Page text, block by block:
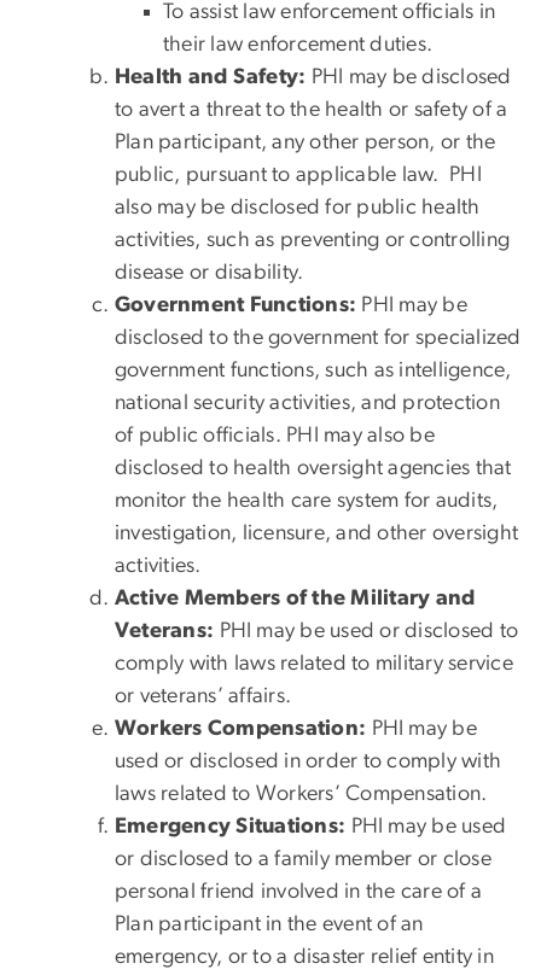
To assist law enforcement officials in
their law enforcement duties.
Health and Safety: PHI may be disclosed
to avert a threat to the health or safety of a
Plan participant, any other person, or the
public, pursuant to applicable law. PHI
also may be disclosed for public health
activities, such as preventing or controlling
disease or disability.
Government Functions: PHI may be
disclosed to the government for specialized
government functions, such as intelligence,
national security activities, and protection
of public officials. PHI may also be
disclosed to health oversight agencies that
monitor the health care system for audits,
investigation, licensure, and other oversight
activities.
Active Members of the Military and
Veterans: PHI may be used or disclosed to
comply with laws related to military service
or veterans’ affairs.
Workers Compensation: PHI may be
used or disclosed in order to comply with
laws related to Workers’ Compensation.
Emergency Situations: PHI may be used
or disclosed to a family member or close
personal friend involved in the care of a
Plan participant in the event of an
emergency, or to a disaster relief entity in